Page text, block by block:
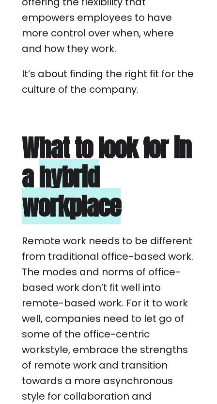
empowers employees to have
more control over when, where
and how they work.
It’s about finding the right fit for the
culture of the company.
What to look for in
ahybrid
workplace
Remote work needs to be different
from traditional office-based work.
The modes and norms of office-
based work don’t fit well into
remote-based work. For it to work
well, companies need to let go of
some of the office-centric
workstyle, embrace the strengths
of remote work and transition
towards a more asynchronous
style for collaboration and